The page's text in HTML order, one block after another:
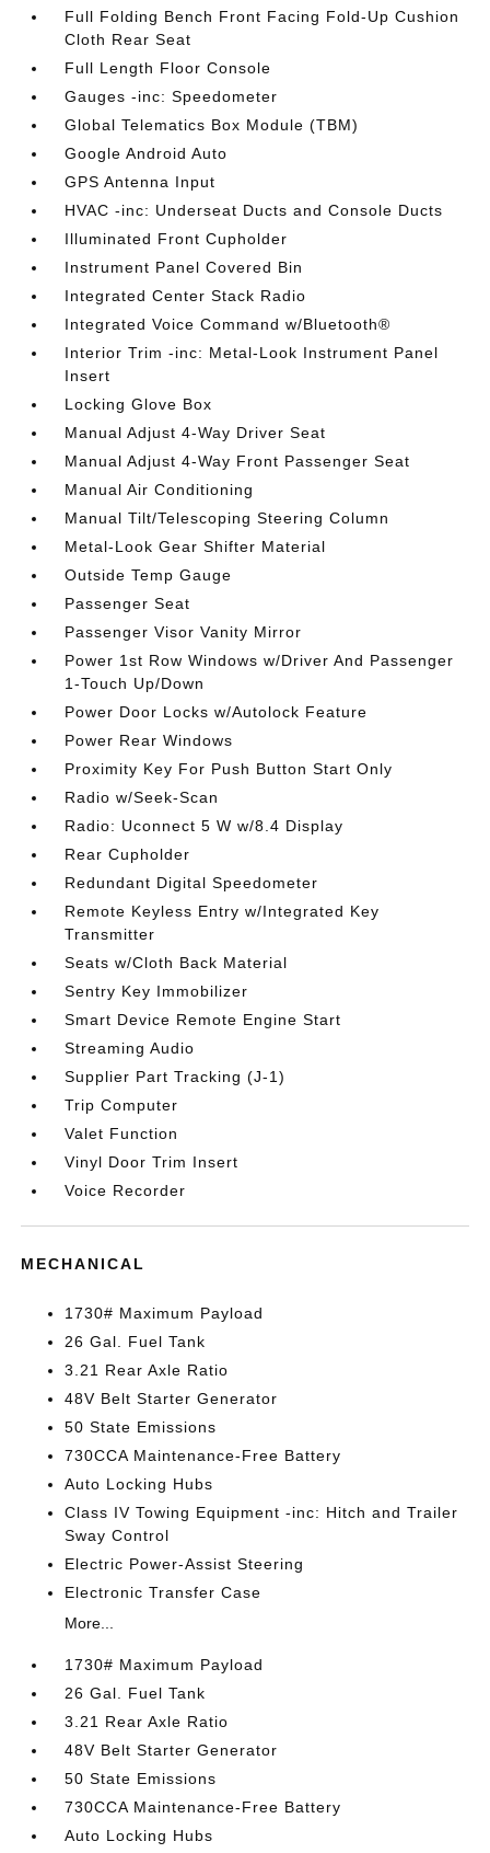
Full Folding Bench Front Facing Fold-Up Cushion
Cloth Rear Seat
Full Length Floor Console
Gauges -inc: Speedometer
Global Telematics Box Module (TBM)
Google Android Auto
GPS Antenna Input
HVAC -inc: Underseat Ducts and Console Ducts
Illuminated Front Cupholder
Instrument Panel Covered Bin
Integrated Center Stack Radio
Integrated Voice Command w/Bluetooth®
Interior Trim -inc: Metal-Look Instrument Panel
Insert
Locking Glove Box
Manual Adjust 4-Way Driver Seat
Manual Adjust 4-Way Front Passenger Seat
Manual Air Conditioning
Manual Tilt/Telescoping Steering Column
Metal-Look Gear Shifter Material
Outside Temp Gauge
Passenger Seat
Passenger Visor Vanity Mirror
Power 1st Row Windows w/Driver And Passenger
1-Touch Up/Down
Power Door Locks w/Autolock Feature
Power Rear Windows
Proximity Key For Push Button Start Only
Radio w/Seek-Scan
Radio: Uconnect 5 W w/8.4 Display
Rear Cupholder
Redundant Digital Speedometer
Remote Keyless Entry w/Integrated Key
Transmitter
Seats w/Cloth Back Material
Sentry Key Immobilizer
Smart Device Remote Engine Start
Streaming Audio
Supplier Part Tracking (J-1)
Trip Computer
Valet Function
Vinyl Door Trim Insert
Voice Recorder
MECHANICAL
1730# Maximum Payload
26 Gal. Fuel Tank
3.21 Rear Axle Ratio
48V Belt Starter Generator
50 State Emissions
730CCA Maintenance-Free Battery
Auto Locking Hubs
Class IV Towing Equipment -inc: Hitch and Trailer
Sway Control
Electric Power-Assist Steering
Electronic Transfer Case
More...
1730# Maximum Payload
26 Gal. Fuel Tank
3.21 Rear Axle Ratio
48V Belt Starter Generator
50 State Emissions
730CCA Maintenance-Free Battery
Auto Locking Hubs